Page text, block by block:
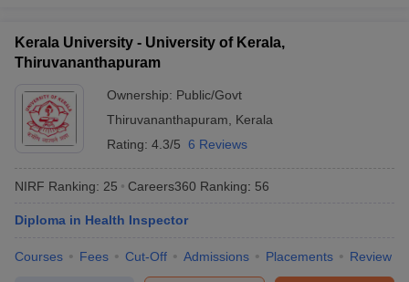
Kerala University - University of Kerala,
Thiruvananthapuram
Ownership: Public/Govt
Thiruvananthapuram
Kerala
Rating: 4.3/5 6 Reviews
NIRF Ranking: 25 Careers360 Ranking: 56
Diploma in Health Inspector
Courses Fees Cut-Off Admissions Placements Review